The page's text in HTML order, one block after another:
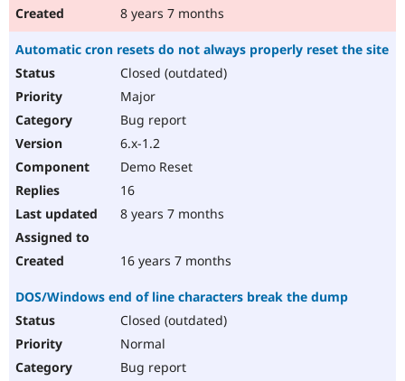
8 years 7 months
Automatic cron resets do not always properly reset the site
Closed (outdated)
Major
Bug report
6.x-1.2
Demo Reset
16
8 years 7 months
16 years 7 months
DOS/Windows end of line characters break the dump
Closed (outdated)
Normal
Bug report